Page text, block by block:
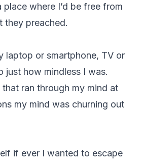
where I’d be free from
they preached.
laptop or smartphone, TV or
just how mindless I was.
ran through my mind at
my mind was churning out
if ever I wanted to escape